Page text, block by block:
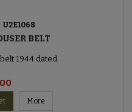
U2E1068
BELT
1944 dated
More